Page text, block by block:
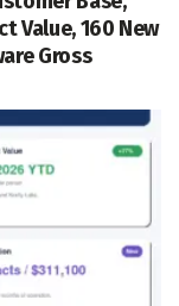
Value, 160 New
Gross